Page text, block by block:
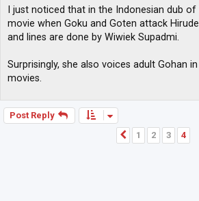
s
I just noticed that in the Indonesian dub
movie when Goku and Goten attack
and lines are done by Wiwiek Supadmi.
Surprisingly, she also voices adult Gohan
movies.
Post Reply
Previous
1 2 3 4